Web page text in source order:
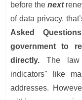
before thenext
of data privacy,
Asked Questions
government to
directly. The law
indicators" like
addresses.